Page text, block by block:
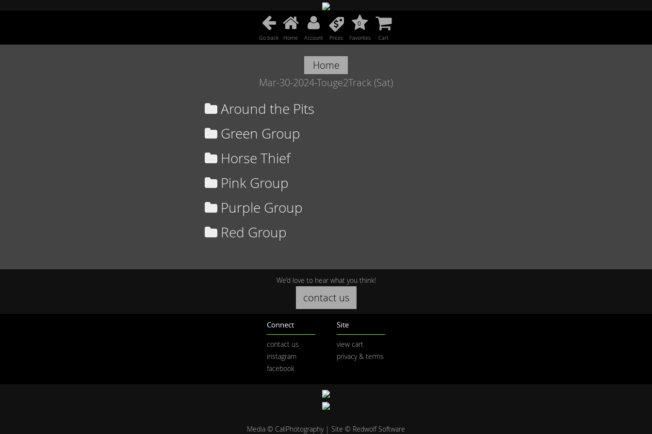
Go back Home Account Prices
0
Favorites Cart
Home
Mar-30-2024-Touge2Track (Sat)
Around the Pits
Green Group
Horse Thief
Pink Group
Purple Group
Red Group
We’d love to hear what you think!
contact us
Connect
contact us
instagram
facebook
Site
view cart
privacy & terms
Media © CaliPhotography | Site © Redwolf Software